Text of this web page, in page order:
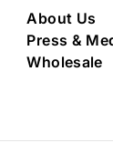
About Us
Press &
Wholesale